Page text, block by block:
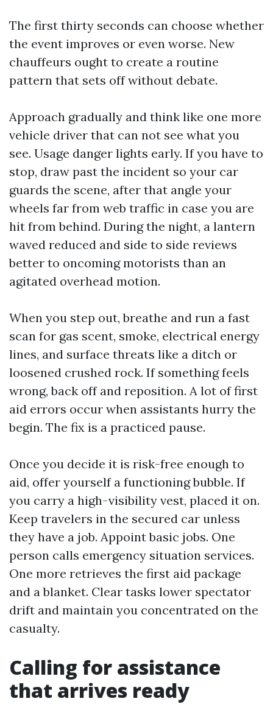
The first thirty seconds can choose whether
the event improves or even worse. New
chauffeurs ought to create a routine
pattern that sets off without debate.
Approach gradually and think like one more
vehicle driver that can not see what you
see. Usage danger lights early. If you have to
stop, draw past the incident so your car
guards the scene, after that angle your
wheels far from web traffic in case you are
hit from behind. During the night, a lantern
waved reduced and side to side reviews
better to oncoming motorists than an
agitated overhead motion.
When you step out, breathe and run a fast
scan for gas scent, smoke, electrical energy
lines, and surface threats like a ditch or
loosened crushed rock. If something feels
wrong, back off and reposition. A lot of first
aid errors occur when assistants hurry the
begin. The fix is a practiced pause.
Once you decide it is risk-free enough to
aid, offer yourself a functioning bubble. If
you carry a high-visibility vest, placed it on.
Keep travelers in the secured car unless
they have a job. Appoint basic jobs. One
person calls emergency situation services.
One more retrieves the first aid package
and a blanket. Clear tasks lower spectator
drift and maintain you concentrated on the
casualty.
Calling for assistance
that arrives ready